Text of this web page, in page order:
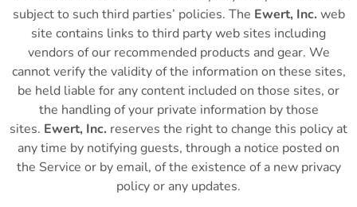
subject to such third parties’ policies. The Ewert, Inc. web
site contains links to third party web sites including
vendors of our recommended products and gear. We
cannot verify the validity of the information on these sites,
be held liable for any content included on those sites, or
the handling of your private information by those
sites. Ewert, Inc. reserves the right to change this policy at
any time by notifying guests, through a notice posted on
the Service or by email, of the existence of a new privacy
policy or any updates.